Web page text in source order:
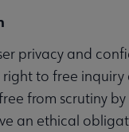
privacy and
right to free
from scrutiny
an ethical